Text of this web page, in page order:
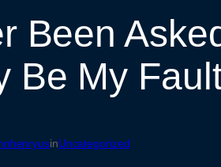
Been
Be My
inUncategorized